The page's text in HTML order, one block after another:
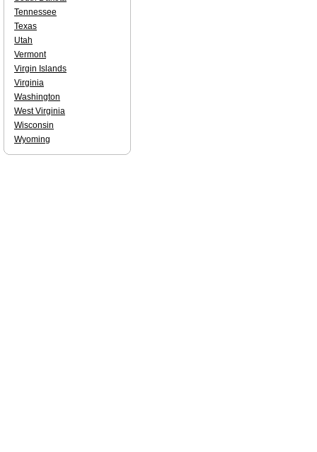
Tennessee
Texas
Utah
Vermont
Virgin Islands
Virginia
Washington
West Virginia
Wisconsin
Wyoming